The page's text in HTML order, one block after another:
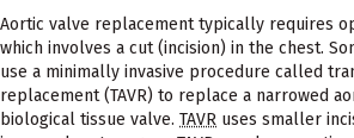
Aortic valve replacement typically requires
which involves a cut (incision) in the chest.
use a minimally invasive procedure called
replacement (TAVR) to replace a narrowed
biological tissue valve. TAVR uses smaller